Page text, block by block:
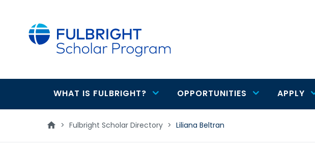
Main
navigation
WHAT IS FULBRIGHT? OPPORTUNITIES APPLY
> Fulbright Scholar Directory > Liliana Beltran